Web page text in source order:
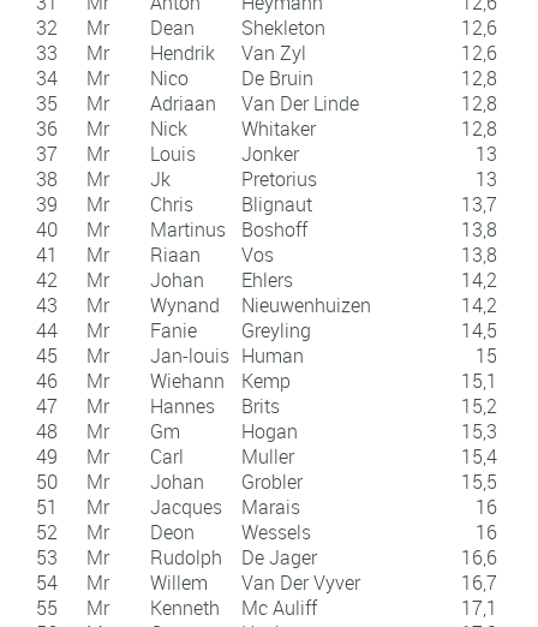
32
Mr Dean Shekleton
12,6
33
Mr Hendrik Van Zyl
12,6
34
Mr Nico De Bruin
12,8
35
Mr Adriaan Van Der Linde
12,8
36
Mr Nick Whitaker
12,8
37
Mr Louis Jonker
13
38
Mr Jk Pretorius
13
39
Mr Chris Blignaut
13,7
40
Mr Martinus Boshoff
13,8
41
Mr Riaan Vos
13,8
42
Mr Johan Ehlers
14,2
43
Mr Wynand Nieuwenhuizen
14,2
44
Mr Fanie Greyling
14,5
45
Mr Jan-louis Human
15
46
Mr Wiehann Kemp
15,1
47
Mr Hannes Brits
15,2
48
Mr Gm Hogan
15,3
49
Mr Carl Muller
15,4
50
Mr Johan Grobler
15,5
51
Mr Jacques Marais
16
52
Mr Deon Wessels
16
53
Mr Rudolph De Jager
16,6
54
Mr Willem Van Der Vyver
16,7
55
Mr Kenneth Mc Auliff
17,1